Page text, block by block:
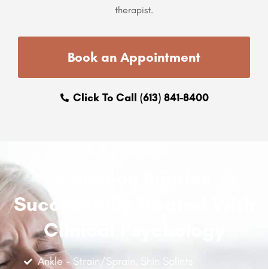
therapist.
Book an Appointment
Click To Call (613) 841-8400
Successfully Treated With
Clinical Psychology
Ankle - Strain/Sprain, Shin Splints